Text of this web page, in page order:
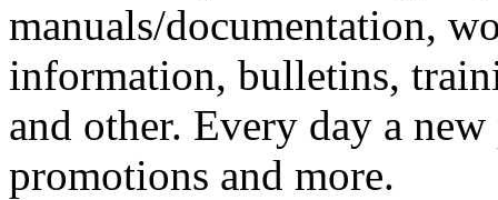
manuals/documentation,
information, bulletins,
and other. Every day a
promotions and more.